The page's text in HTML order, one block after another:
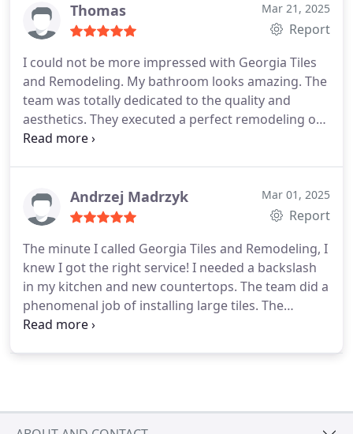
Thomas Mar 21, 2025
Report
I could not be more impressed with Georgia Tiles
and Remodeling. My bathroom looks amazing. The
team was totally dedicated to the quality and
aesthetics. They executed a perfect remodeling of
a very old bathroom. I also got help from them
an amazing bathroom. Thank you GTR.
Andrzej Madrzyk Mar 01, 2025
Report
The minute I called Georgia Tiles and Remodeling, I
knew I got the right service! I needed a backslash
in my kitchen and new countertops. The team did a
phenomenal job of installing large tiles. The
pictures say it all. I am very satisfied with the